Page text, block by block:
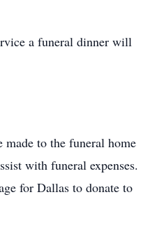
a funeral dinner will
to the funeral home
with funeral expenses.
for Dallas to donate to